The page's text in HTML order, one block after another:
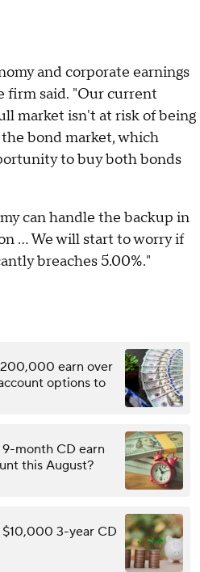
and corporate earnings
firm said. "Our current
market isn't at risk of being
bond market, which
to buy both bonds
can handle the backup in
... We will start to worry if
breaches 5.00%."
earn over
options to
month CD earn
this August?
3-year CD